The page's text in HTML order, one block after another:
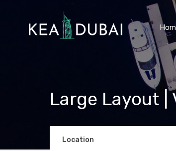
Large Layout |
Location